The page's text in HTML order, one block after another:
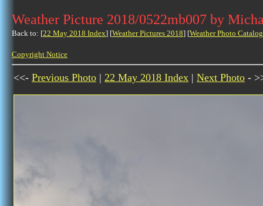
Weather Picture 2018/0522mb007 by
Back to: [22 May 2018 Index] [Weather Pictures 2018] [Weather Photo
Copyright Notice
<<- Previous Photo | 22 May 2018 Index | Next Photo -